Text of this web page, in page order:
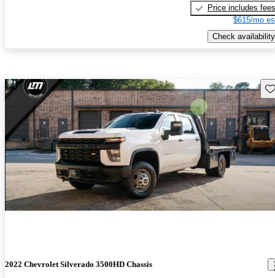
Price includes fees
$615/mo
Check availability
2022 Chevrolet Silverado 3500HD Chassis